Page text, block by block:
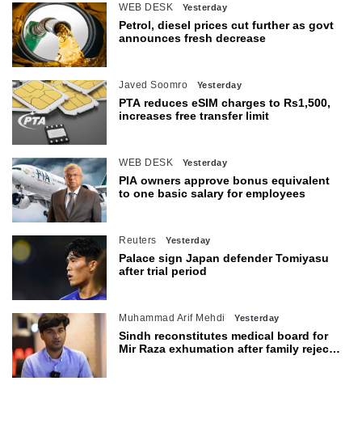
WEB DESK Yesterday
Petrol, diesel prices cut further as govt
announces fresh decrease
Javed Soomro Yesterday
PTA reduces eSIM charges to Rs1,500,
increases free transfer limit
WEB DESK Yesterday
PIA owners approve bonus equivalent
to one basic salary for employees
Reuters Yesterday
Palace sign Japan defender Tomiyasu
after trial period
Muhammad Arif Mehdi Yesterday
Sindh reconstitutes medical board for
Mir Raza exhumation after family rejects